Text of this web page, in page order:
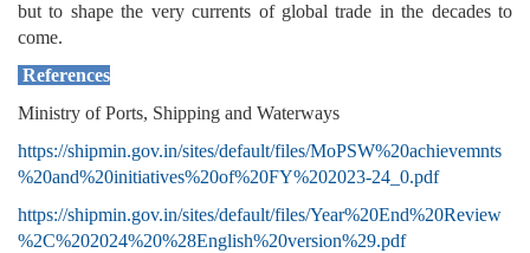
but to shape the very currents of global trade in the decades to
come.
References
Ministry of Ports, Shipping and Waterways
https://shipmin.gov.in/sites/default/files/MoPSW%20achievemnts
%20and%20initiatives%20of%20FY%202023-24_0.pdf
https://shipmin.gov.in/sites/default/files/Year%20End%20Review
%2C%202024%20%28English%20version%29.pdf